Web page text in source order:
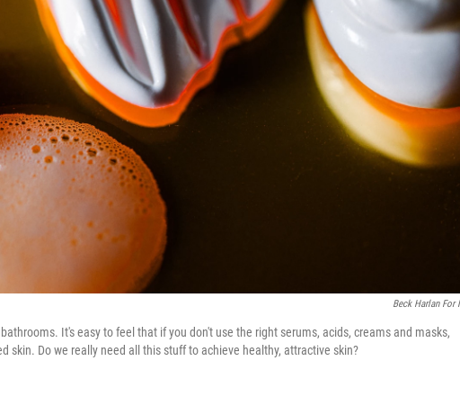
Beck Harlan For
It's easy to feel that if you don't use the right serums, acids, creams and masks,
skin. Do we really need all this stuff to achieve healthy, attractive skin?